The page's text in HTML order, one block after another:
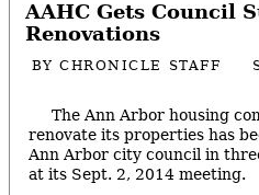
AAHC Gets Council
Renovations
BYCHRONICLE STAFF
The Ann Arbor housing
renovate its properties has
Ann Arbor city council in
at its Sept. 2, 2014 meeting.